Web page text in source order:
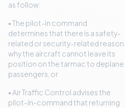
as follow:
• The pilot-in command
determines that there is a safety-
related or security-related reason
why the aircraft cannot leave its
position on the tarmac to deplane
passengers, or
• Air Traffic Control advises the
pilot-in-command that returning